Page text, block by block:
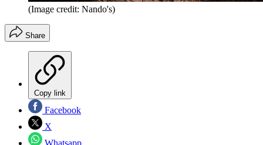
(Image credit: Nando's)
Share
Copy link
Facebook
X